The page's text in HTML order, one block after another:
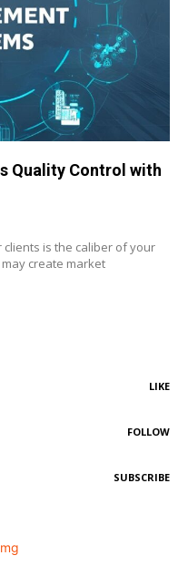
Quality Control with
is the caliber of your
create market
LIKE
FOLLOW
SUBSCRIBE